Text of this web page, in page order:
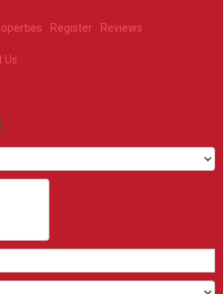
Register Reviews
Us